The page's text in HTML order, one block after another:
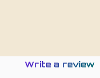
Write a review